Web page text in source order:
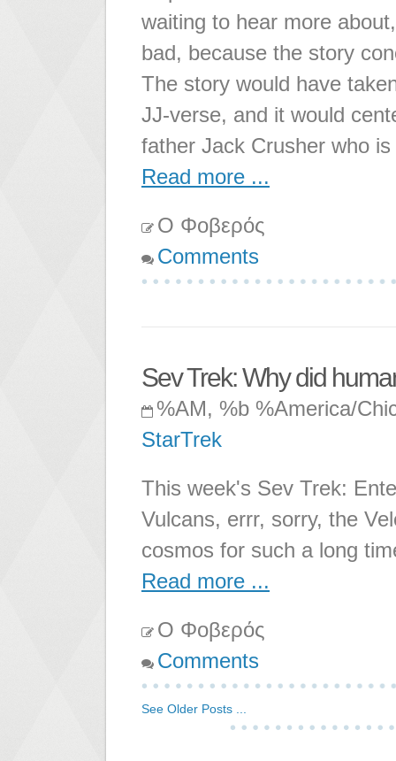
waiting to hear more
bad, because the story
The story would have
JJ-verse, and it would
father Jack Crusher who
Read more ...
Ο Φοβερός
Comments
Sev Trek: Why did
%AM, %b %America/
StarTrek
This week's Sev Trek:
Vulcans, errr, sorry, the
cosmos for such a long
Read more ...
Ο Φοβερός
Comments
See Older Posts ...